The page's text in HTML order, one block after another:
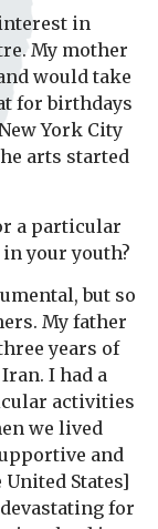
in
My mother
would take
for birthdays
York City
arts started
a particular
your youth?
but so
My father
years of
I had a
activities
we lived
and
States]
for